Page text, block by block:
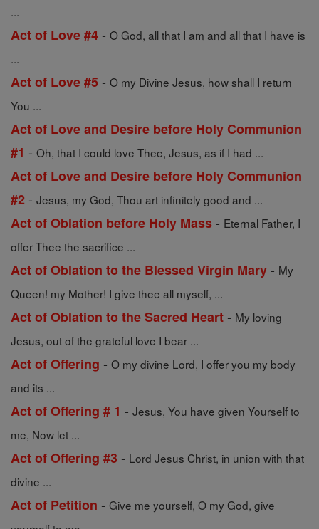
...
Act of Love #4 - O God, all that I am and all that I have is
...
Act of Love #5 - O my Divine Jesus, how shall I return
You ...
Act of Love and Desire before Holy Communion
#1 - Oh, that I could love Thee, Jesus, as if I had ...
Act of Love and Desire before Holy Communion
#2 - Jesus, my God, Thou art infinitely good and ...
Act of Oblation before Holy Mass - Eternal Father, I
offer Thee the sacrifice ...
Act of Oblation to the Blessed Virgin Mary - My
Queen! my Mother! I give thee all myself, ...
Act of Oblation to the Sacred Heart - My loving
Jesus, out of the grateful love I bear ...
Act of Offering - O my divine Lord, I offer you my body
and its ...
Act of Offering # 1 - Jesus, You have given Yourself to
me, Now let ...
Act of Offering #3 - Lord Jesus Christ, in union with that
divine ...
Act of Petition - Give me yourself, O my God, give